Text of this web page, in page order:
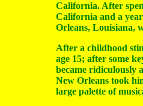
California. After
California and a
Orleans, Louisiana,
After a childhood
age 15; after some
became ridiculously
New Orleans took
large palette of